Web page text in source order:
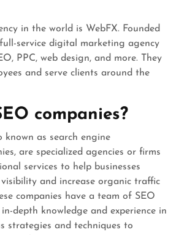
in the world is WebFX. Founded
service digital marketing agency
PPC, web design, and more. They
and serve clients around the
companies?
known as search engine
are specialized agencies or firms
services to help businesses
and increase organic traffic
companies have a team of SEO
depth knowledge and experience in
strategies and techniques to